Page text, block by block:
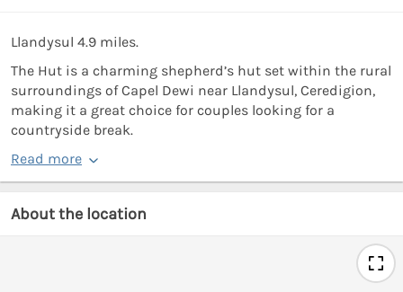
Llandysul 4.9 miles.
The Hut is a charming shepherd’s hut set within the rural
surroundings of Capel Dewi near Llandysul, Ceredigion,
making it a great choice for couples looking for a
countryside break.
Read more
About the location